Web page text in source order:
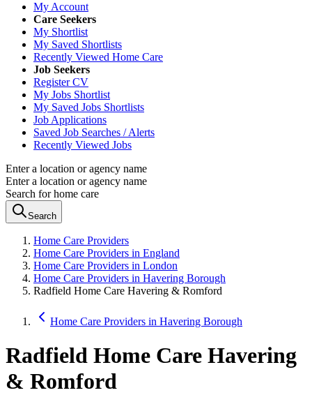
My Account
Care Seekers
My Shortlist
My Saved Shortlists
Recently Viewed Home Care
Job Seekers
Register CV
My Jobs Shortlist
My Saved Jobs Shortlists
Job Applications
Saved Job Searches / Alerts
Recently Viewed Jobs
Enter a location or agency name
Enter a location or agency name
Search for home care
Search
Home Care Providers
Home Care Providers in England
Home Care Providers in London
Home Care Providers in Havering Borough
Radfield Home Care Havering & Romford
Home Care Providers in Havering Borough
Radfield Home Care Havering
& Romford